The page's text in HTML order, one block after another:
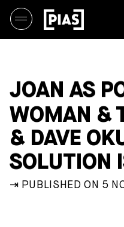
JOAN AS
WOMAN &
& DAVE
SOLUTION
⇥ PUBLISHED ON 5